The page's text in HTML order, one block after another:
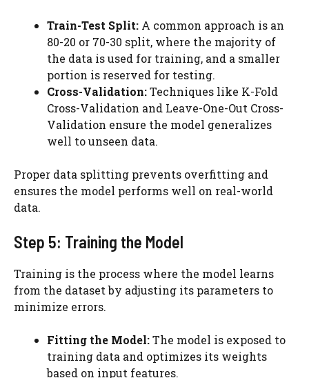
Train-Test Split: A common approach is an
80-20 or 70-30 split, where the majority of
the data is used for training, and a smaller
portion is reserved for testing.
Cross-Validation:Techniques like K-Fold
Cross-Validation and Leave-One-Out Cross-
Validation ensure the model generalizes
well to unseen data.
Proper data splitting prevents overfitting and
ensures the model performs well on real-world
data.
Step 5: Training the Model
Training is the process where the model learns
from the dataset by adjusting its parameters to
minimize errors.
Fitting the Model:The model is exposed to
training data and optimizes its weights
based on input features.